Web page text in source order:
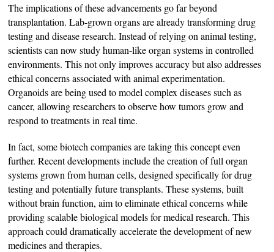
The implications of these advancements go far beyond
transplantation. Lab-grown organs are already transforming drug
testing and disease research. Instead of relying on animal testing,
scientists can now study human-like organ systems in controlled
environments. This not only improves accuracy but also addresses
ethical concerns associated with animal experimentation.
Organoids are being used to model complex diseases such as
cancer, allowing researchers to observe how tumors grow and
respond to treatments in real time.
In fact, some biotech companies are taking this concept even
further. Recent developments include the creation of full organ
systems grown from human cells, designed specifically for drug
testing and potentially future transplants. These systems, built
without brain function, aim to eliminate ethical concerns while
providing scalable biological models for medical research. This
approach could dramatically accelerate the development of new
medicines and therapies.